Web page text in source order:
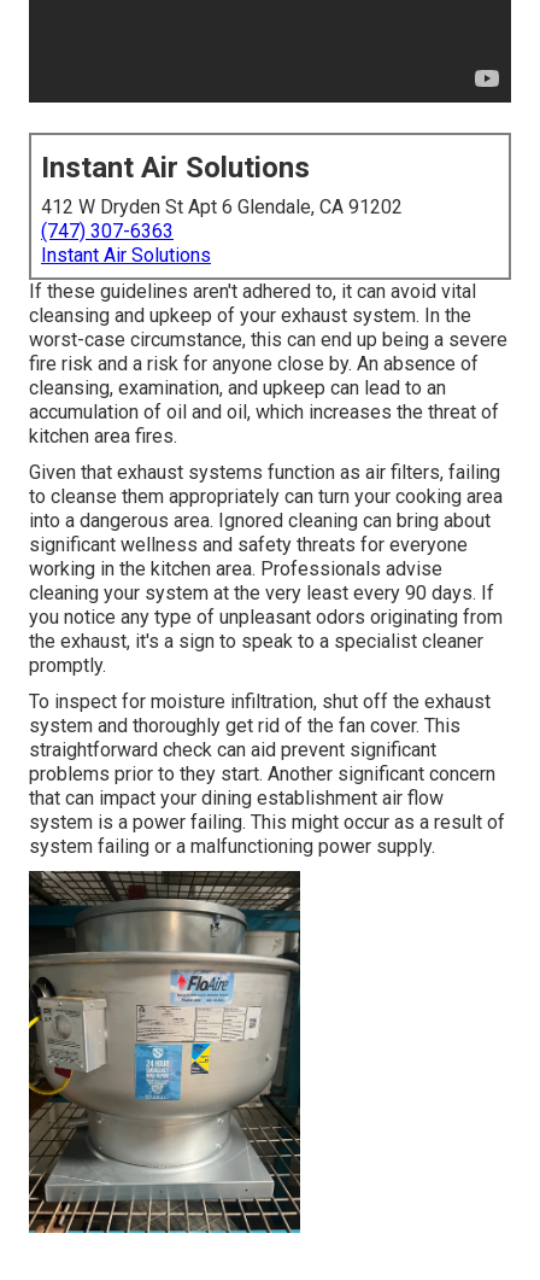
Instant Air Solutions
412 W Dryden St Apt 6 Glendale, CA 91202
(747) 307-6363
Instant Air Solutions
If these guidelines aren't adhered to, it can avoid vital
cleansing and upkeep of your exhaust system. In the
worst-case circumstance, this can end up being a severe
fire risk and a risk for anyone close by. An absence of
cleansing, examination, and upkeep can lead to an
accumulation of oil and oil, which increases the threat of
kitchen area fires.
Given that exhaust systems function as air filters, failing
to cleanse them appropriately can turn your cooking area
into a dangerous area. Ignored cleaning can bring about
significant wellness and safety threats for everyone
working in the kitchen area. Professionals advise
cleaning your system at the very least every 90 days. If
you notice any type of unpleasant odors originating from
the exhaust, it's a sign to speak to a specialist cleaner
promptly.
To inspect for moisture infiltration, shut off the exhaust
system and thoroughly get rid of the fan cover. This
straightforward check can aid prevent significant
problems prior to they start. Another significant concern
that can impact your dining establishment air flow
system is a power failing. This might occur as a result of
system failing or a malfunctioning power supply.